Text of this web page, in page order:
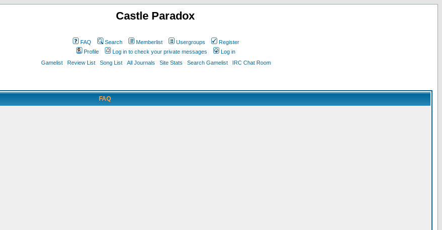
Castle Paradox
FAQ Search Memberlist Usergroups
Register
Profile
Log in to check your private messages
Log in
Gamelist
Review List Song List All Journals Site Stats Search Gamelist IRC Chat Room
FAQ